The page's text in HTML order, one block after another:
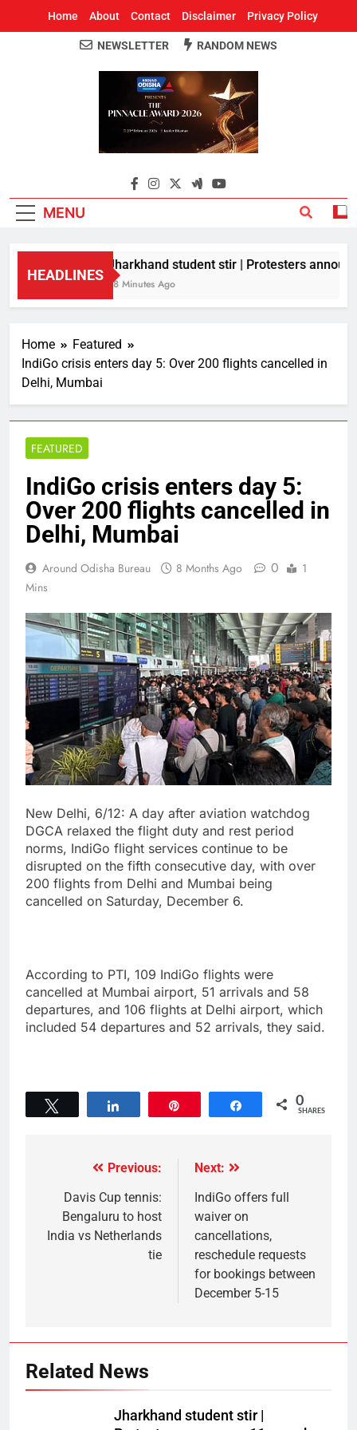
Home About Contact Disclaimer Privacy Policy
Around Odisha
Odisha's Leading News Paper
NEWSLETTER RANDOM NEWS
MENU
HEADLINES
Jharkhand student stir | Protesters
38 Minutes Ago
Home
Featured
IndiGo crisis enters day 5: Over 200 flights cancelled in
Delhi, Mumbai
FEATURED
IndiGo crisis enters day 5:
Over 200 flights cancelled in
Delhi, Mumbai
Around Odisha Bureau 8 Months Ago 0
1
Mins
New Delhi, 6/12: A day after aviation watchdog
DGCA relaxed the flight duty and rest period
norms, IndiGo flight services continue to be
disrupted on the fifth consecutive day, with over
200 flights from Delhi and Mumbai being
cancelled on Saturday, December 6.
According to PTI, 109 IndiGo flights were
cancelled at Mumbai airport, 51 arrivals and 58
departures, and 106 flights at Delhi airport, which
included 54 departures and 52 arrivals, they said.
Share 0
SHARES
Previous:
Davis Cup tennis:
Bengaluru to host
India vs Netherlands
tie
Next:
IndiGo offers full
waiver on
cancellations,
reschedule requests
for bookings between
December 5-15
Related News
Jharkhand student stir |